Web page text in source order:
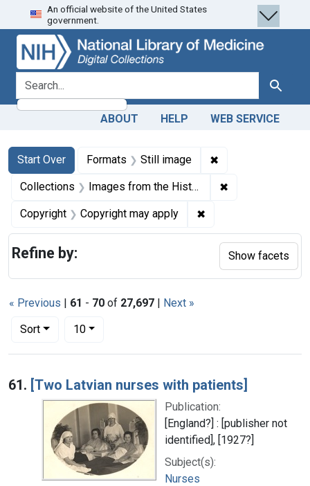
Skip
to
search
Skip to
main
content
Skip
to
first
result
An official website of the United States
government.
search for Search
ABOUT HELP WEB SERVICE
Search
Search Constraints
Start Over
You searched for:Formats Still image ✖
Collections Images from the History of Medicine (IHM) ✖
Copyright Copyright may apply ✖
« Previous | 61 - 70 of 27,697 | Next »
Sort
Number of results to display per page
10per page
Search Results
61. [Two Latvian nurses with patients]
Publication:
[England?] : [publisher not
identified], [1927?]
Subject(s):
Nurses
Refine by: Show facets